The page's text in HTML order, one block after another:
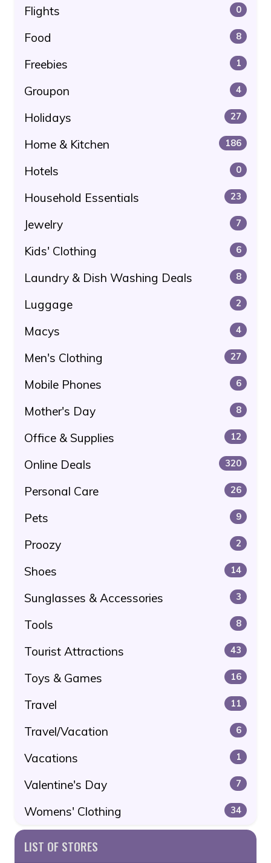
Flights 0
Food 8
Freebies 1
Groupon 4
Holidays 27
Home & Kitchen 186
Hotels 0
Household Essentials 23
Jewelry 7
Kids' Clothing 6
Laundry & Dish Washing Deals 8
Luggage 2
Macys 4
Men's Clothing 27
Mobile Phones 6
Mother's Day 8
Office & Supplies 12
Online Deals 320
Personal Care 26
Pets 9
Proozy 2
Shoes 14
Sunglasses & Accessories 3
Tools 8
Tourist Attractions 43
Toys & Games 16
Travel 11
Travel/Vacation 6
Vacations 1
Valentine's Day 7
Womens' Clothing 34
LIST OF STORES